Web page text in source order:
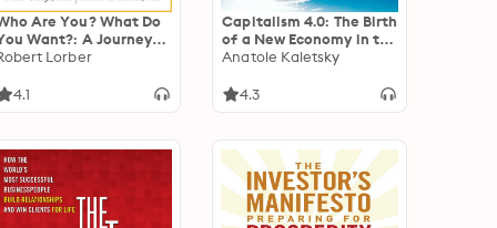
Are You? What Do
Want?: A Journey
the Best of Your Life
Lorber
4.1
Capitalism 4.0: The Birth
of a New Economy in the
Aftermath of Crisis
Anatole Kaletsky
4.3